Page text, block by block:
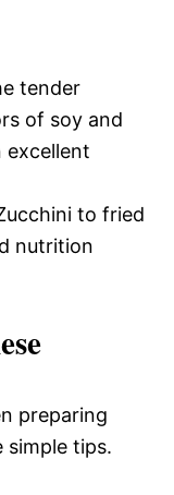
tender
of soy and
excellent
to fried
nutrition
preparing
simple tips.